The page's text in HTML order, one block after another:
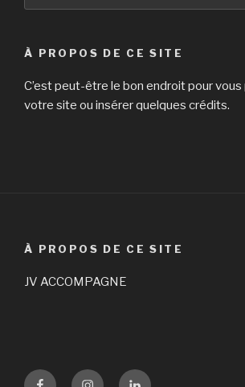
À PROPOS DE CE SITE
C’est peut-être le bon endroit pour
votre site ou insérer quelques crédits.
À PROPOS DE CE SITE
JV ACCOMPAGNE
FacebookInstagramLinKedin